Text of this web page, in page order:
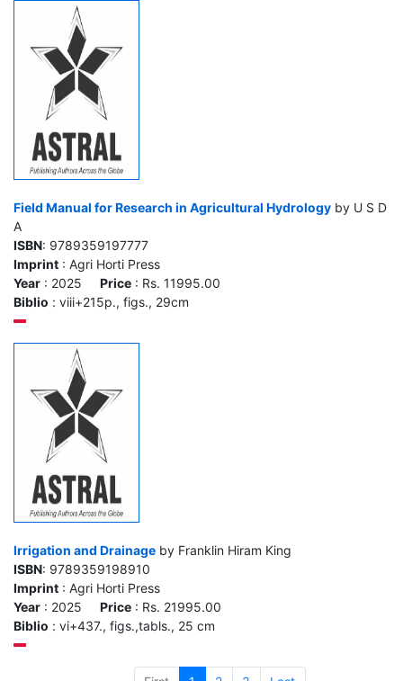
Field Manual for Research in Agricultural Hydrology by U S D
A
ISBN: 9789359197777
Imprint : Agri Horti Press
Year : 2025 Price : Rs. 11995.00
Biblio : viii+215p., figs., 29cm
Irrigation and Drainage by Franklin Hiram King
ISBN: 9789359198910
Imprint : Agri Horti Press
Year : 2025 Price : Rs. 21995.00
Biblio : vi+437., figs.,tabls., 25 cm